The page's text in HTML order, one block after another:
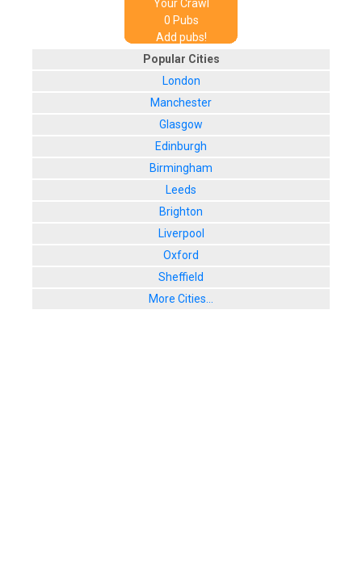
Your Crawl
0 Pubs
Add pubs!
Popular Cities
London
Manchester
Glasgow
Edinburgh
Birmingham
Leeds
Brighton
Liverpool
Oxford
Sheffield
More Cities...